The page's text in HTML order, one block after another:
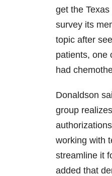
get the
survey its
topic after
patients, one
had
Donaldson
group
working with
streamline it
added that